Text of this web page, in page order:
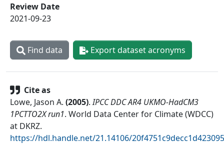
Review Date
2021-09-23
Find data Export dataset acronyms
Cite as
Lowe, Jason A. (2005). IPCC DDC AR4 UKMO-HadCM3
1PCTTO2X run1. World Data Center for Climate (WDCC)
at DKRZ.
https://hdl.handle.net/21.14106/